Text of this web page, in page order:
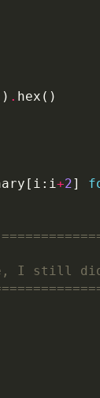
.
+2]
pie, I still